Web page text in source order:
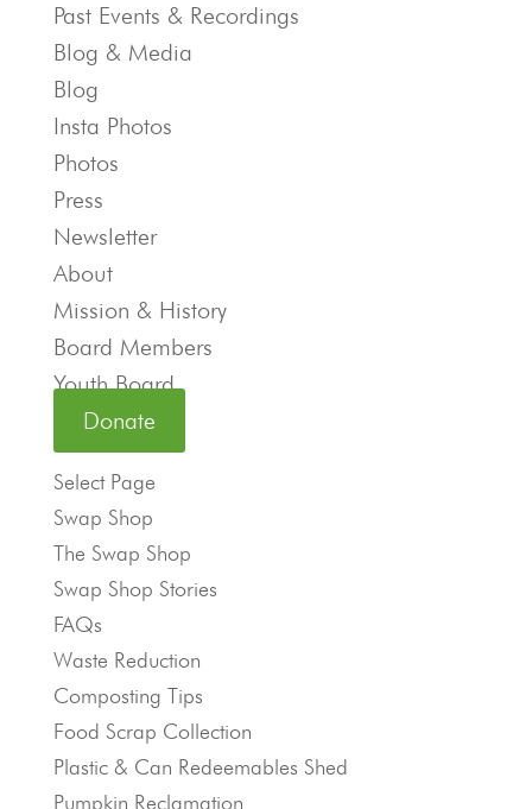
Past Events & Recordings
Blog & Media
Blog
Insta Photos
Photos
Press
Newsletter
About
Mission & History
Board Members
Youth Board
Donate
Select Page
Swap Shop
The Swap Shop
Swap Shop Stories
FAQs
Waste Reduction
Composting Tips
Food Scrap Collection
Plastic & Can Redeemables Shed
Pumpkin Reclamation